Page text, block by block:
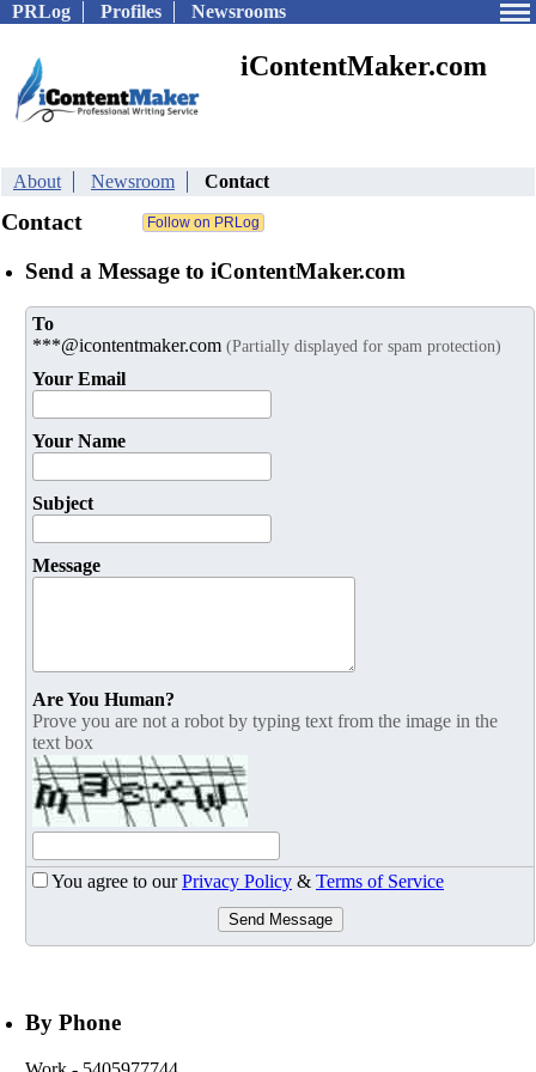
PRLog Profiles Newsrooms
iContentMaker.com
About Newsroom Contact
Contact
Send a Message to iContentMaker.com
To
***@icontentmaker.com (Partially displayed for spam protection)
Your Email
Your Name
Subject
Message
Are You Human?
Prove you are not a robot by typing text from the image in the
text box
You agree to ourPrivacy Policy & Terms of Service
Send Message
By Phone